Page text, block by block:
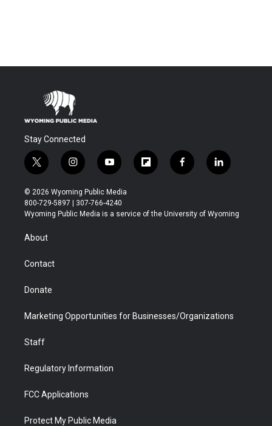
Stay Connected
t
w
i
t
t
r
i
n
s
t
a
y
o
u
t
u
f
l
b
f
a
b
l
i
e
© 2026 Wyoming Public Media
800-729-5897 | 307-766-4240
Wyoming Public Media is a service of the University of Wyoming
About
Contact
Donate
Marketing Opportunities for Businesses/Organizations
Staff
Regulatory Information
FCC Applications
Protect My Public Media